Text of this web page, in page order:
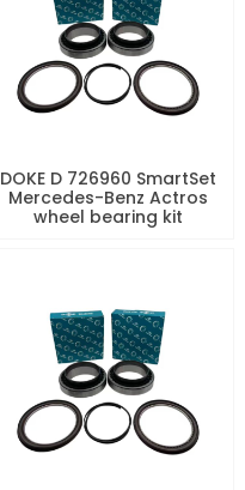
DOKE D 726960 SmartSet
Mercedes-Benz Actros
wheel bearing kit